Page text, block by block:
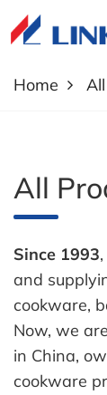
Home
All
Since 1993
and
cookware,
Now, we
in China,
cookware